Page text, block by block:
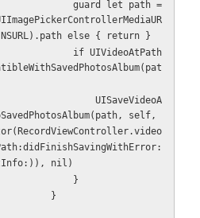
else { return }
self,
nil)
                    }
                }